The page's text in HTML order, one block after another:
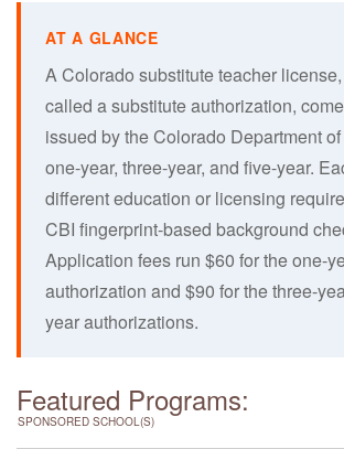
A Colorado substitute teacher
called a substitute authorization,
issued by the Colorado Department
one-year, three-year, and five-year.
different education or licensing
CBI fingerprint-based background
Application fees run $60 for the one-
authorization and $90 for the three-
year authorizations.
Featured Programs:
SPONSORED SCHOOL(S)